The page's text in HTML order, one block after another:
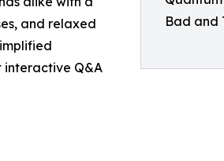
Bad and
and relaxed
interactive Q&A